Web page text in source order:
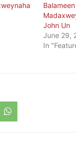
John Un
June 29,
In